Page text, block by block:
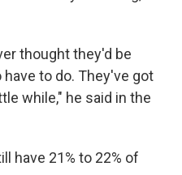
thought they'd be
to do. They've got
while," he said in the
have 21% to 22% of